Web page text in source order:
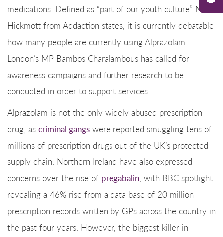
medications. Defined as “part of our youth culture” Nick
Hickmott from Addaction states, it is currently debatable
how many people are currently using Alprazolam.
London’s MP Bambos Charalambous has called for
awareness campaigns and further research to be
conducted in order to support services.
Alprazolam is not the only widely abused prescription
drug, as criminal gangs were reported smuggling tens of
millions of prescription drugs out of the UK’s protected
supply chain. Northern Ireland have also expressed
concerns over the rise of pregabalin , with BBC spotlight
revealing a 46% rise from a data base of 20 million
prescription records written by GPs across the country in
the past four years. However, the biggest killer in